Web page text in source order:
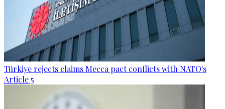
Türkiye rejects claims Mecca pact conflicts with NATO's
Article 5